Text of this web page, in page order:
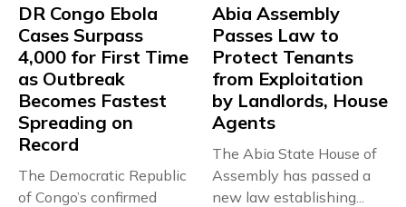
DR Congo Ebola
Cases Surpass
4,000 for First Time
as Outbreak
Becomes Fastest
Spreading on
Record
The Democratic Republic
of Congo’s confirmed
Abia Assembly
Passes Law to
Protect Tenants
from Exploitation
by Landlords, House
Agents
The Abia State House of
Assembly has passed a
new law establishing...